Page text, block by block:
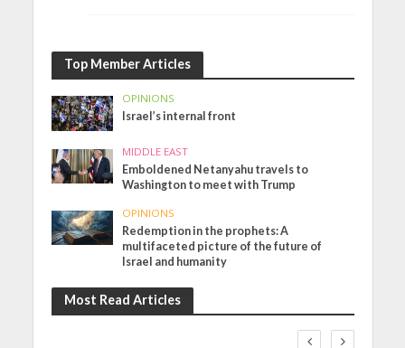
Top Member Articles
OPINIONS
Israel’s internal front
MIDDLE EAST
Emboldened Netanyahu travels to
Washington to meet with Trump
OPINIONS
Redemption in the prophets: A
multifaceted picture of the future of
Israel and humanity
Most Read Articles